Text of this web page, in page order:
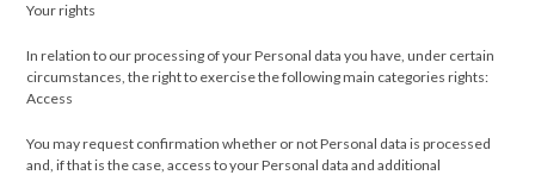
Your rights
In relation to our processing of your Personal data you have, under certain
circumstances, the right to exercise the following main categories rights:
Access
You may request confirmation whether or not Personal data is processed
and, if that is the case, access to your Personal data and additional